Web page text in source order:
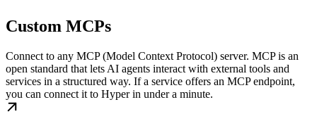
Custom MCPs
Connect to any MCP (Model Context Protocol) server. MCP is an
open standard that lets AI agents interact with external tools and
services in a structured way. If a service offers an MCP endpoint,
you can connect it to Hyper in under a minute.